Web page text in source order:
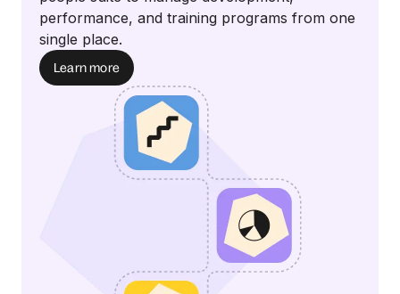
performance, and training programs from one
single place.
Learn more